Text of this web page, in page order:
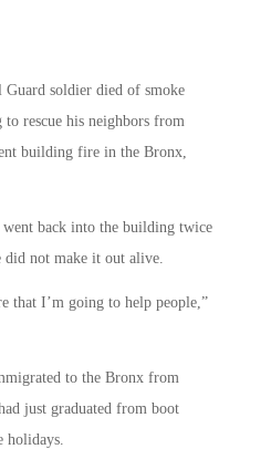
soldier died of smoke
rescue his neighbors from
building fire in the Bronx,
went back into the building twice
did not make it out alive.
that I’m going to help people,”
to the Bronx from
just graduated from boot
holidays.